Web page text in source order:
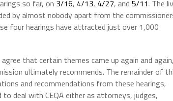
so far, on 3/16, 4/13, 4/27, and 5/11. The
by almost nobody apart from the
four hearings have attracted just over 1,000
that certain themes came up again and
ultimately recommends. The remainder of
and recommendations from these hearings,
deal with CEQA either as attorneys, judges,